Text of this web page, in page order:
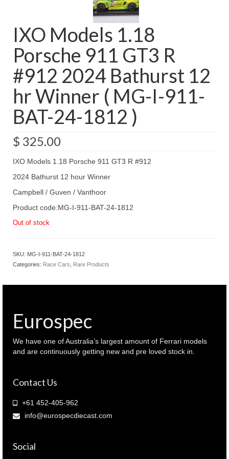
IXO Models 1.18
Porsche 911 GT3 R
#912 2024 Bathurst 12
hr Winner ( MG-I-911-
BAT-24-1812 )
$ 325.00
IXO Models 1.18 Porsche 911 GT3 R #912
2024 Bathurst 12 hour Winner
Campbell / Guven / Vanthoor
Product code:MG-I-911-BAT-24-1812
Out of stock
SKU: MG-I-911-BAT-24-1812
Categories: Race Cars Rare Products
Eurospec
We have one of Australia’s largest amount of Ferrari models
and are continuously getting new and pre loved stock in.
Contact Us
+61 452-405-962
info@eurospecdiecast.com
Social